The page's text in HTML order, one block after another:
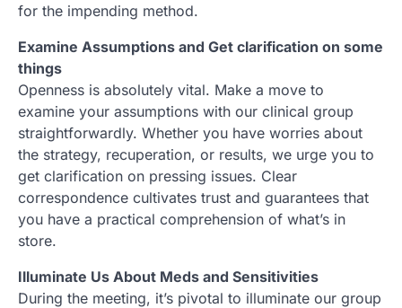
for the impending method.
Examine Assumptions and Get clarification on some
things
Openness is absolutely vital. Make a move to
examine your assumptions with our clinical group
straightforwardly. Whether you have worries about
the strategy, recuperation, or results, we urge you to
get clarification on pressing issues. Clear
correspondence cultivates trust and guarantees that
you have a practical comprehension of what’s in
store.
Illuminate Us About Meds and Sensitivities
During the meeting, it’s pivotal to illuminate our group